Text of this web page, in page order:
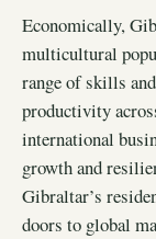
Economically,
multicultural
range of skills
productivity
international
growth and
Gibraltar’s
doors to global